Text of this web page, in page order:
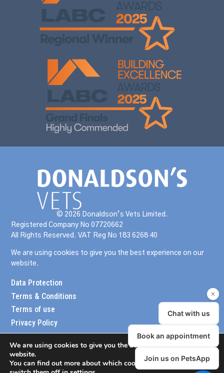
© 2026 Donaldson’s Vets Limited.
Registered Company No 07720662
All Rights Reserved. VAT Reg No 183 6268 40
We are using cookies to give you the best experience on our
website.
Data Protection
Terms & Conditions
Terms of use
Privacy Policy
We are using cookies to give you the best experience on our
website.
You can find out more about which cookies we are using or